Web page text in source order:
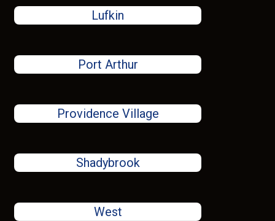
Lufkin
Port Arthur
Providence Village
Shadybrook
West